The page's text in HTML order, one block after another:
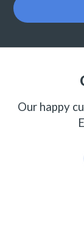
Our happy